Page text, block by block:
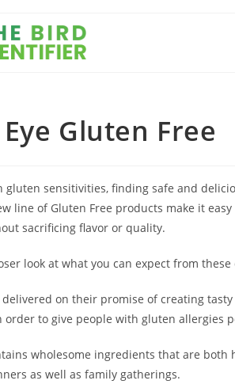
Gluten Free
gluten sensitivities, finding safe and
line of Gluten Free products make it
sacrificing flavor or quality.
look at what you can expect from
delivered on their promise of creating
order to give people with gluten allergies
wholesome ingredients that are
as well as family gatherings.